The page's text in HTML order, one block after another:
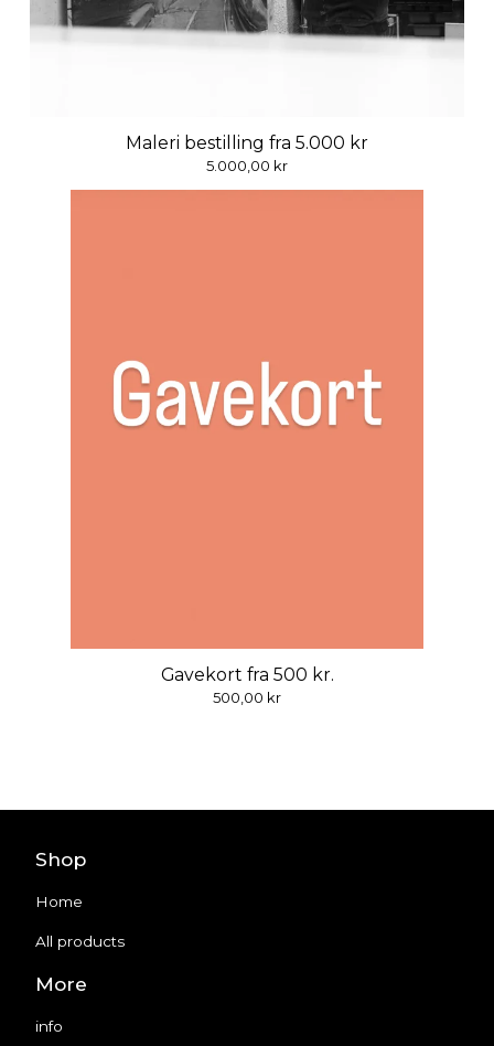
Maleri bestilling fra 5.000 kr
5.000,00 kr
Gavekort fra 500 kr.
500,00 kr
Shop
Home
All products
More
info